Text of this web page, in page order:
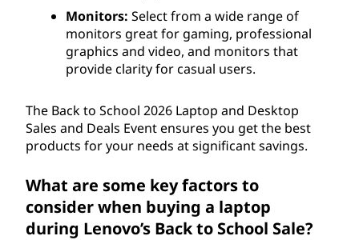
Monitors: Select from a wide range of
monitors great for gaming, professional
graphics and video, and monitors that
provide clarity for casual users.
The Back to School 2026 Laptop and Desktop
Sales and Deals Event ensures you get the best
products for your needs at significant savings.
What are some key factors to
consider when buying a laptop
during Lenovo’s Back to School Sale?